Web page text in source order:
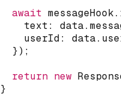
await messageHook.
    text
: data.
    userId
: data.
}) ;
return new
}